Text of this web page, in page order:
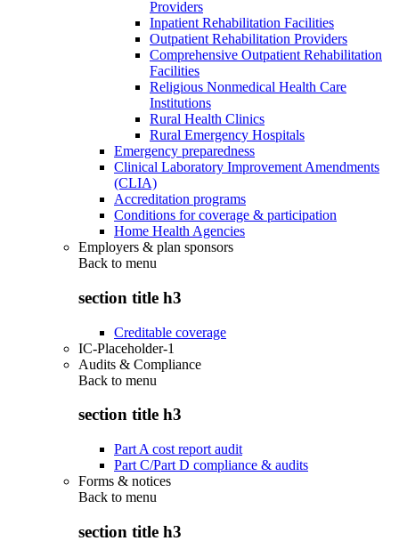
Providers
Inpatient Rehabilitation Facilities
Outpatient Rehabilitation Providers
Comprehensive Outpatient Rehabilitation
Facilities
Religious Nonmedical Health Care
Institutions
Rural Health Clinics
Rural Emergency Hospitals
Emergency preparedness
Clinical Laboratory Improvement Amendments
(CLIA)
Accreditation programs
Conditions for coverage & participation
Home Health Agencies
Employers & plan sponsors
Back to menu
section title h3
Creditable coverage
IC-Placeholder-1
Audits & Compliance
Back to menu
section title h3
Part A cost report audit
Part C/Part D compliance & audits
Forms & notices
Back to menu
section title h3